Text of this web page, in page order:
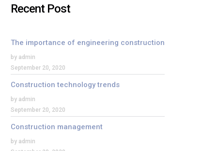
Recent Post
The importance of engineering construction
by admin
September 20, 2020
Construction technology trends
by admin
September 20, 2020
Construction management
by admin